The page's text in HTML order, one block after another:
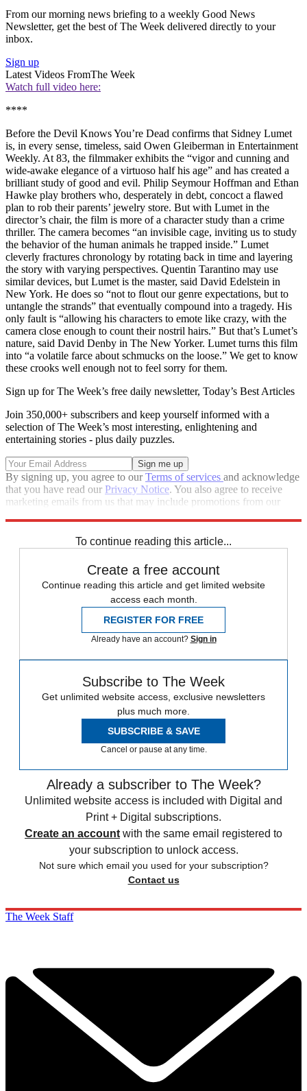
From our morning news briefing to a weekly Good News
Newsletter, get the best of The Week delivered directly to your
inbox.
Sign up
Latest Videos FromThe Week
Watch full video here:
****
Before the Devil Knows You’re Dead confirms that Sidney Lumet
is, in every sense, timeless, said Owen Gleiberman in Entertainment
Weekly. At 83, the filmmaker exhibits the “vigor and cunning and
wide-awake elegance of a virtuoso half his age” and has created a
brilliant study of good and evil. Philip Seymour Hoffman and Ethan
Hawke play brothers who, desperately in debt, concoct a flawed
plan to rob their parents’ jewelry store. But with Lumet in the
director’s chair, the film is more of a character study than a crime
thriller. The camera becomes “an invisible cage, inviting us to study
the behavior of the human animals he trapped inside.” Lumet
cleverly fractures chronology by rotating back in time and layering
the story with varying perspectives. Quentin Tarantino may use
similar devices, but Lumet is the master, said David Edelstein in
New York. He does so “not to flout our genre expectations, but to
untangle the strands” that eventually compound into a tragedy. His
only fault is “allowing his characters to emote like crazy, with the
camera close enough to count their nostril hairs.” But that’s Lumet’s
nature, said David Denby in The New Yorker. Lumet turns this film
into “a volatile farce about schmucks on the loose.” We get to know
these crooks well enough not to feel sorry for them.
Sign up for The Week’s free daily newsletter, Today’s Best Articles
Join 350,000+ subscribers and keep yourself informed with a
selection of The Week’s most interesting, enlightening and
entertaining stories - plus daily puzzles.
By signing up, you agree to ourTerms of services and acknowledge
that you have read our Privacy Notice. You also agree to receive
marketing emails from us that may include promotions from our
To continue reading this article...
Create a free account
Continue reading this article and get limited website
access each month.
REGISTER FOR FREE
Already have an account? Sign in
Subscribe to The Week
Get unlimited website access, exclusive newsletters
plus much more.
SUBSCRIBE & SAVE
Cancel or pause at any time.
Already a subscriber to The Week?
Unlimited website access is included with Digital and
Print + Digital subscriptions.
Create an account with the same email registered to
your subscription to unlock access.
Not sure which email you used for your subscription?
Contact us
The Week Staff